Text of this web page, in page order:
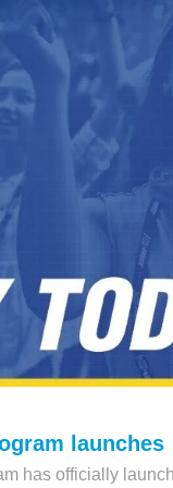
launches
has officially